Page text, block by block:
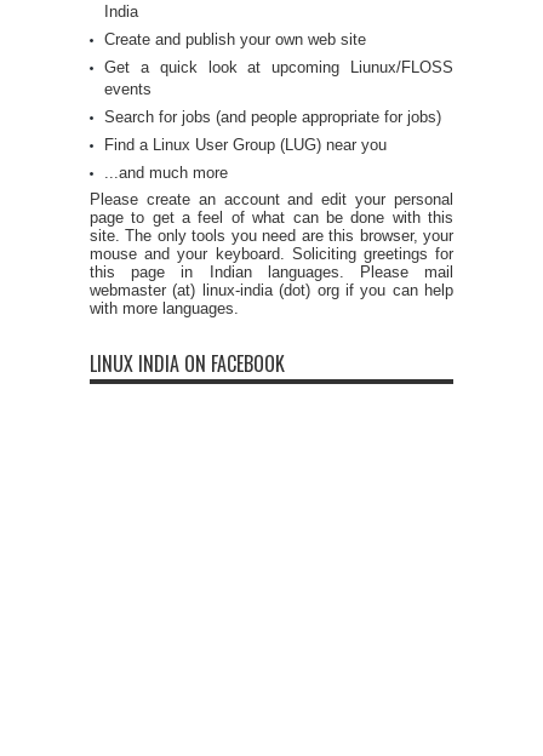
India
Create and publish your own web site
Get a quick look at upcoming Liunux/FLOSS
events
Search for jobs (and people appropriate for jobs)
Find a Linux User Group (LUG) near you
...and much more
Please create an account and edit your personal
page to get a feel of what can be done with this
site. The only tools you need are this browser, your
mouse and your keyboard. Soliciting greetings for
this page in Indian languages. Please mail
webmaster (at) linux-india (dot) org if you can help
with more languages.
LINUX INDIA ON FACEBOOK